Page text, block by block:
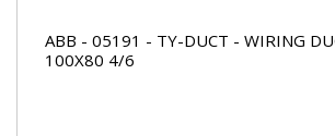
ABB - 05191 - TY-DUCT - WIRING
100X80 4/6